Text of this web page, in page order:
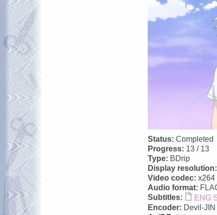
Status: Completed
Progress: 13 / 13
Type: BDrip
Display
Video codec: x264
Audio format:
Subtitles:
ENG
Encoder: Devil-JIN